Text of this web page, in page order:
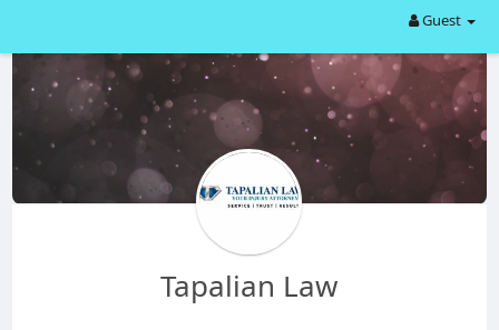
Guest
Tapalian Law